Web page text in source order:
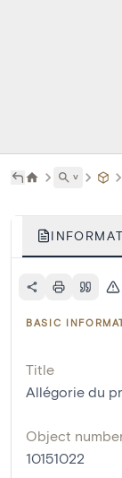
˅
BASIC
Title
Allégorie du
Object
10151022